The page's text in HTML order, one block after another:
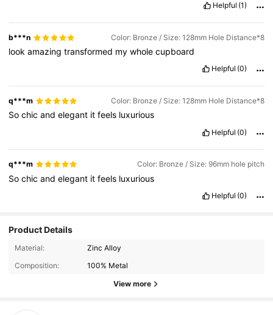
Helpful (1)
b***n Color: Bronze / Size: 128mm Hole Distance*8
lookamazingtransformed mywholecupboard
Helpful (0)
q***m Color: Bronze / Size: 128mm Hole Distance*8
Sochicandelegant itfeels luxurious
Helpful (0)
q***m Color: Bronze / Size: 96mm hole pitch
Sochicandelegant itfeels luxurious
Helpful (0)
Product Details
Material:
Zinc Alloy
Composition:
100% Metal
View more